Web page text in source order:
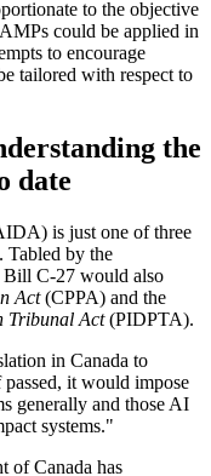
to the objective
could be applied in
to encourage
tailored with respect to
the
date
is just one of three
. Tabled by the
Bill C-27 would also
Act(CPPA) and the
Tribunal Act(PIDPTA).
in Canada to
it would impose
generally and those AI
systems."
of Canada has